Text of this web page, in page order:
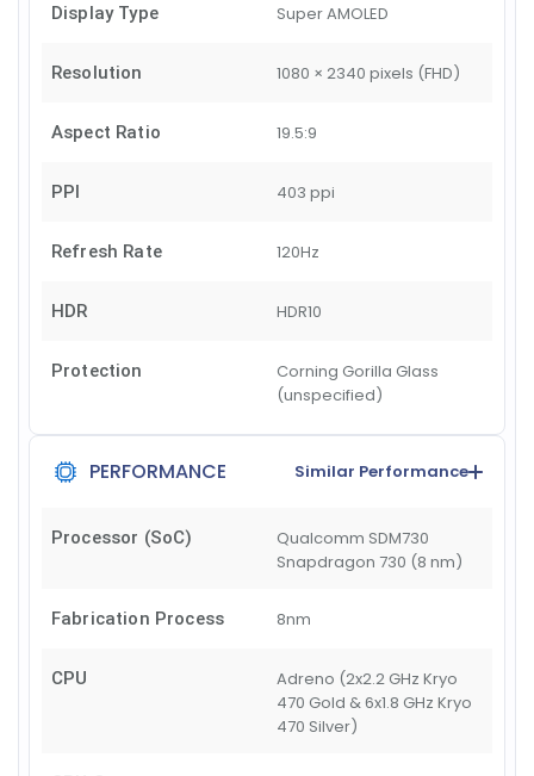
Display Type Super AMOLED
Resolution 1080 × 2340 pixels (FHD)
Aspect Ratio 19.5:9
PPI 403 ppi
Refresh Rate 120Hz
HDR HDR10
Protection
Corning Gorilla Glass
(unspecified)
PERFORMANCE Similar Performance
Processor (SoC)
Qualcomm SDM730
Snapdragon 730 (8 nm)
Fabrication Process 8nm
CPU
Adreno (2x2.2 GHz Kryo
470 Gold & 6x1.8 GHz Kryo
470 Silver)